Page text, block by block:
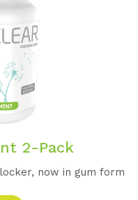
2-Pack
now in gum form